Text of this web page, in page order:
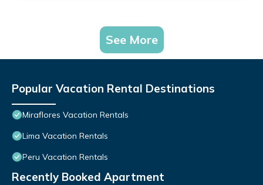
See More
Popular Vacation Rental Destinations
Miraflores Vacation Rentals
Lima Vacation Rentals
Peru Vacation Rentals
Recently Booked Apartment